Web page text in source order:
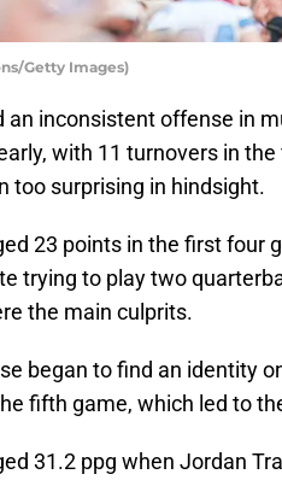
Getty Images)
an inconsistent offense in
with 11 turnovers in
too surprising in hindsight.
23 points in the first four
trying to play two
the main culprits.
began to find an identity
fifth game, which led to
31.2 ppg when Jordan